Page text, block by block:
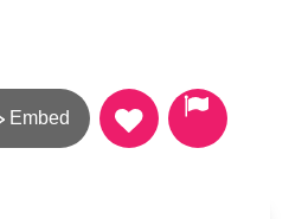
Embed